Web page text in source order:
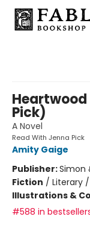
Pick)
A Novel
Read With Jenna Pick
Amity Gaige
Publisher:Simon
Fiction / Literary
Illustrations &
#588 in